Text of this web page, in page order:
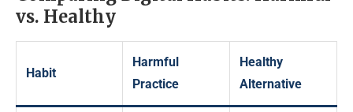
vs. Healthy
Habit
Harmful
Practice
Healthy
Alternative